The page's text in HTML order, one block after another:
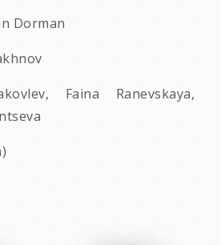
Dorman
Faina Ranevskaya,